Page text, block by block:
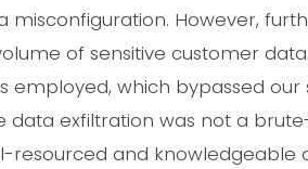
misconfiguration. However,
of sensitive customer
employed, which bypassed
data exfiltration was not a
resourced and knowledgeable